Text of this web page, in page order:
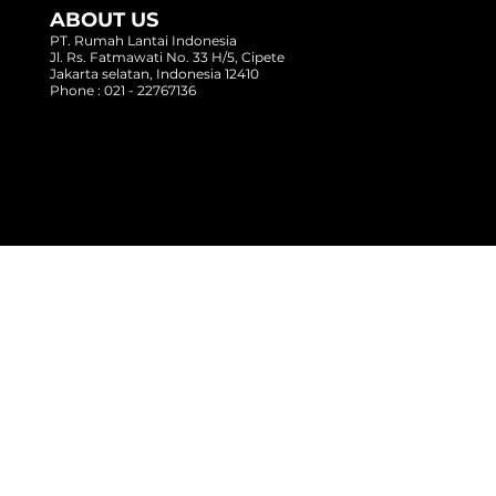
ABOUT US
PT. Rumah Lantai Indonesia
Jl. Rs. Fatmawati No. 33 H/5, Cipete
Jakarta selatan, Indonesia 12410
Phone : 021 - 22767136